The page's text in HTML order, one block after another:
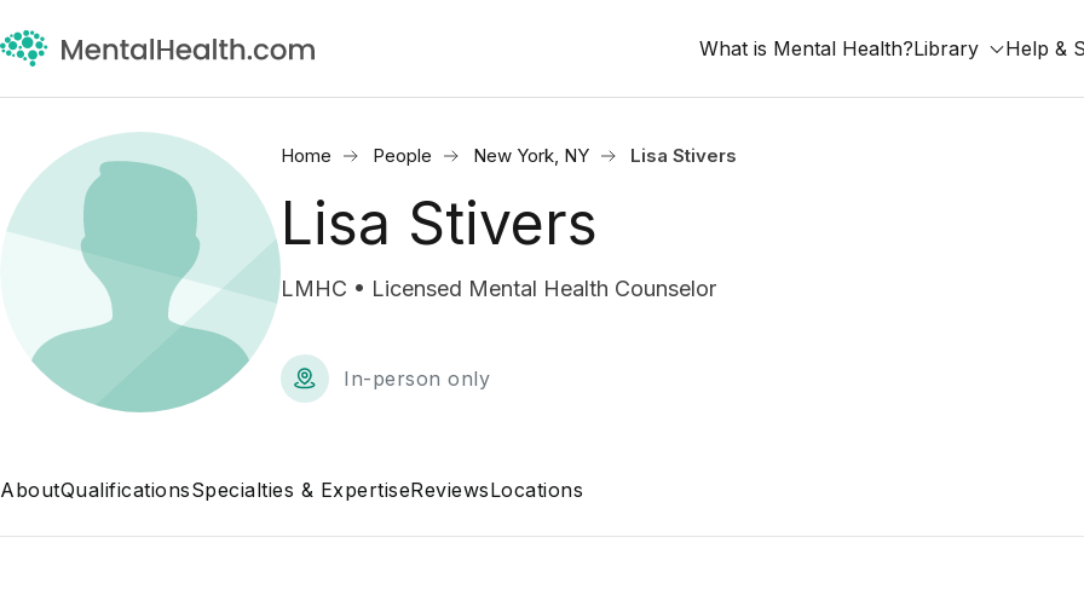
What is Mental Health?Library Help &
Home People New York, NY Lisa Stivers
Lisa Stivers
LMHC • Licensed Mental Health Counselor
In-person only
AboutQualificationsSpecialties & ExpertiseReviewsLocations